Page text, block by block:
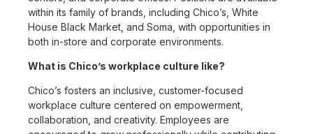
within its family of brands, including Chico’s, White
House Black Market, and Soma, with opportunities in
both in-store and corporate environments.
What is Chico’s workplace culture like?
Chico’s fosters an inclusive, customer-focused
workplace culture centered on empowerment,
collaboration, and creativity. Employees are